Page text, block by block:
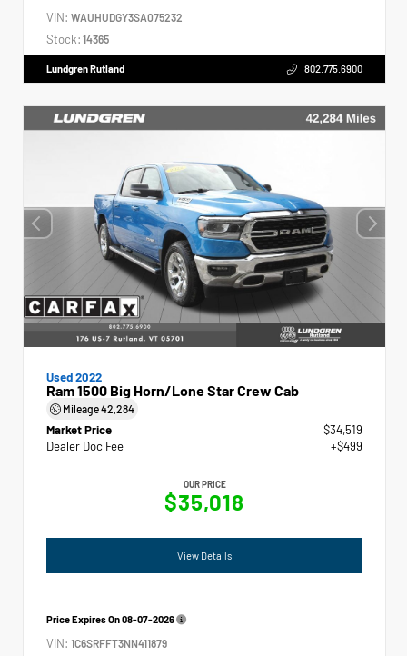
VIN: WAUHUDGY3SA075232
Stock: 14365
Lundgren Rutland 802.775.6900
Used 2022
Ram 1500 Big Horn/Lone Star Crew Cab
Mileage42,284
Market Price
$34,519
Dealer Doc Fee
+$499
OUR PRICE
$35,018
View Details
Price Expires On08-07-2026
VIN: 1C6SRFFT3NN411879